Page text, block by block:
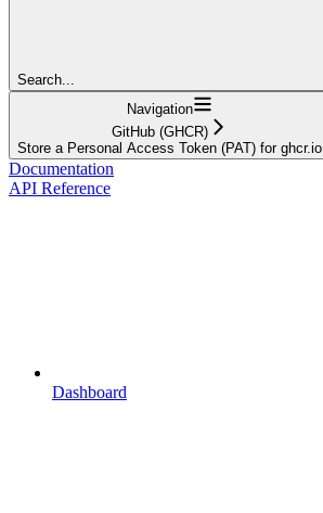
Search...
Navigation
GitHub (GHCR)
Store a Personal Access Token (PAT) for ghcr.io
Documentation
API Reference
Dashboard